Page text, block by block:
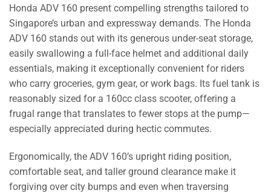
Honda ADV 160 present compelling strengths tailored to
Singapore’s urban and expressway demands. The Honda
ADV 160 stands out with its generous under-seat storage,
easily swallowing a full-face helmet and additional daily
essentials, making it exceptionally convenient for riders
who carry groceries, gym gear, or work bags. Its fuel tank is
reasonably sized for a 160cc class scooter, offering a
frugal range that translates to fewer stops at the pump—
especially appreciated during hectic commutes.
Ergonomically, the ADV 160’s upright riding position,
comfortable seat, and taller ground clearance make it
forgiving over city bumps and even when traversing